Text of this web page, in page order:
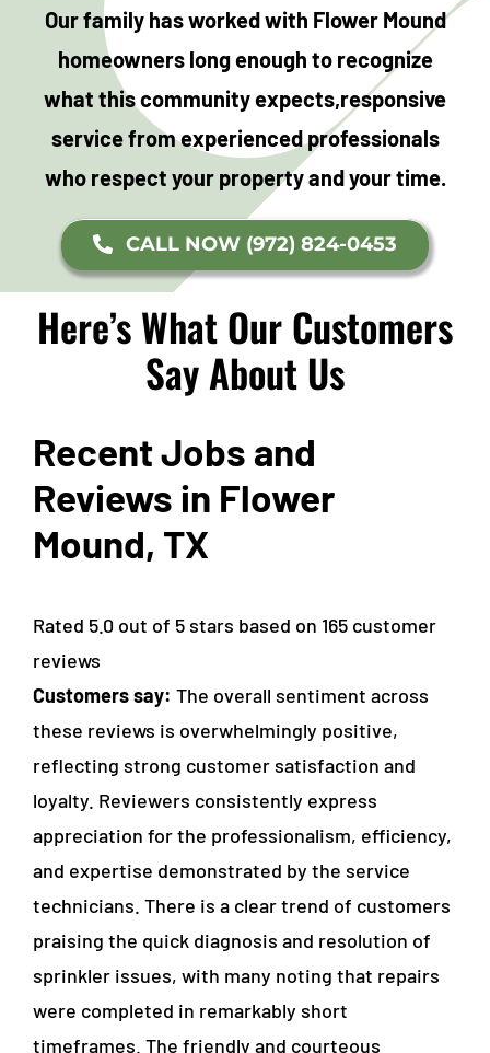
Our family has worked with Flower Mound
homeowners long enough to recognize
what this community expects,responsive
service from experienced professionals
who respect your property and your time.
CALL NOW (972) 824-0453
Here’s What Our Customers
Say About Us
Recent Jobs and
Reviews in Flower
Mound, TX
Rated 5.0 out of 5 stars based on 165 customer
reviews
Customers say: The overall sentiment across
these reviews is overwhelmingly positive,
reflecting strong customer satisfaction and
loyalty. Reviewers consistently express
appreciation for the professionalism, efficiency,
and expertise demonstrated by the service
technicians. There is a clear trend of customers
praising the quick diagnosis and resolution of
sprinkler issues, with many noting that repairs
were completed in remarkably short
timeframes. The friendly and courteous